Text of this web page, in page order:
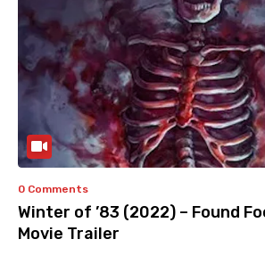
0 Comments
Winter of ’83 (2022) – Found
Movie Trailer